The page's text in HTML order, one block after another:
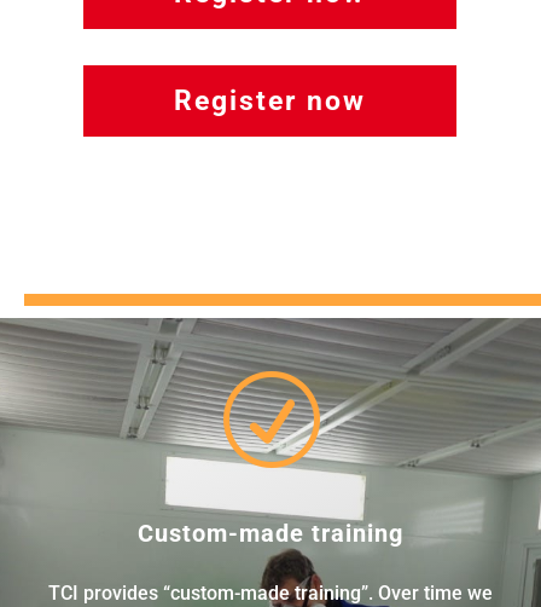
Register now
R
Custom-made training
TCI provides “custom-made training”. Over time we